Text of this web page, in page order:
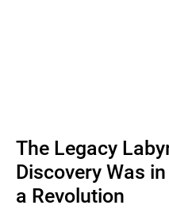
The Legacy
Discovery Was
a Revolution